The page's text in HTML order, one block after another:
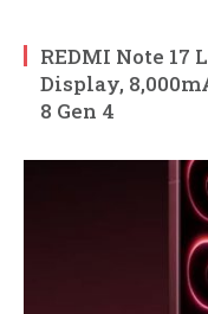
REDMI Note
Display,
8 Gen 4